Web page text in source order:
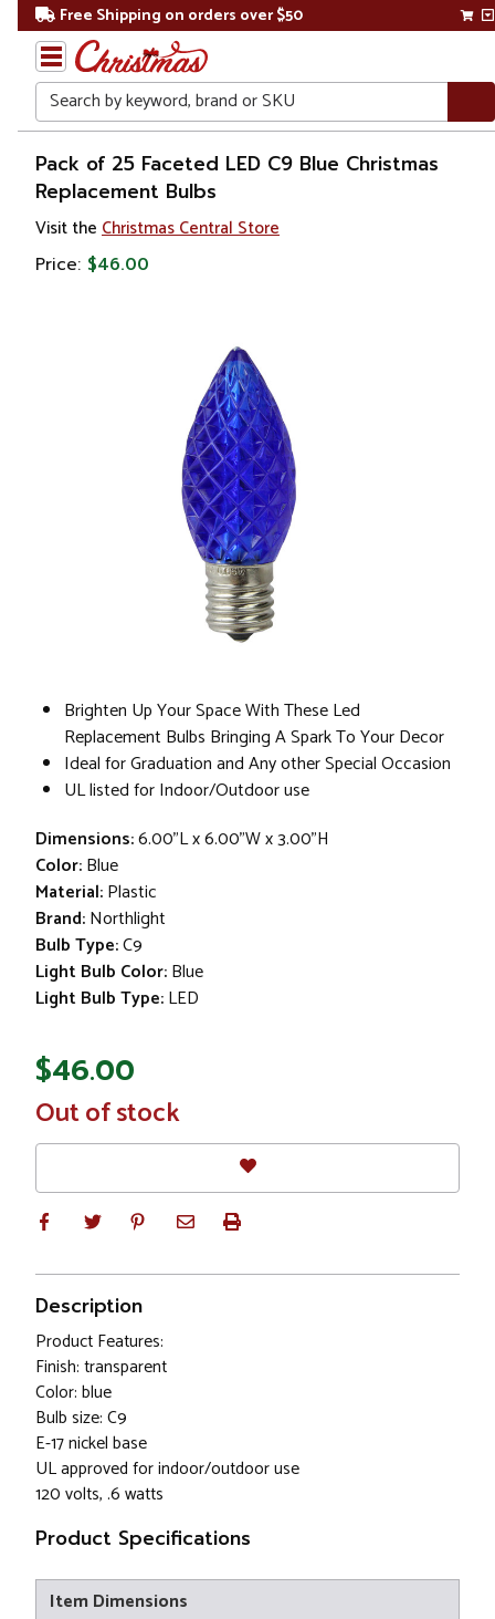
Free Shipping on orders over $50
Search
Home
Christmas
Pack of 25 Faceted LED C9 Blue Christmas
Replacement Bulbs
Visit the Christmas Central Store
Price: $46.00
Brighten Up Your Space With These Led
Replacement Bulbs Bringing A Spark To Your Decor
Ideal for Graduation and Any other Special Occasion
UL listed for Indoor/Outdoor use
Dimensions:6.00"L x 6.00"W x 3.00"H
Color:Blue
Material:Plastic
Brand:Northlight
Bulb Type:C9
Light Bulb Color:Blue
Light Bulb Type:LED
$46.00
In
Stock
Out of stock
Description
Product Features:
Finish: transparent
Color: blue
Bulb size: C9
E-17 nickel base
UL approved for indoor/outdoor use
120 volts, .6 watts
Product Specifications
Item Dimensions